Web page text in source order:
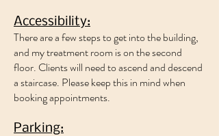
Accessibility:
There are a few steps to get into the building,
and my treatment room is on the second
floor. Clients will need to ascend and descend
a staircase. Please keep this in mind when
booking appointments.
Parking: